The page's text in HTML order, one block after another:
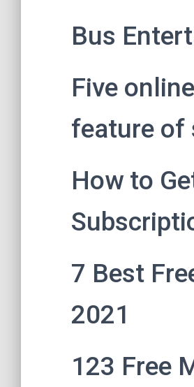
Bus
Five
feature of
How to
7 Best
2021
123 Free